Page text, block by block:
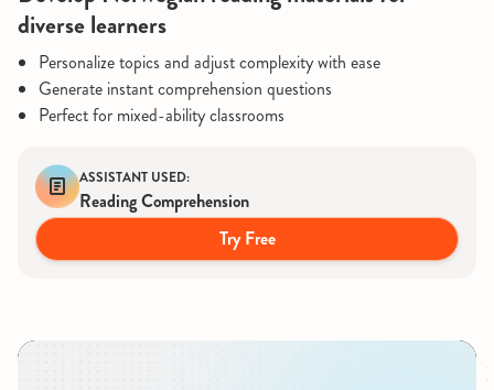
diverse learners
Personalize topics and adjust complexity with ease
Generate instant comprehension questions
Perfect for mixed-ability classrooms
ASSISTANT USED:
Reading Comprehension
Try Free